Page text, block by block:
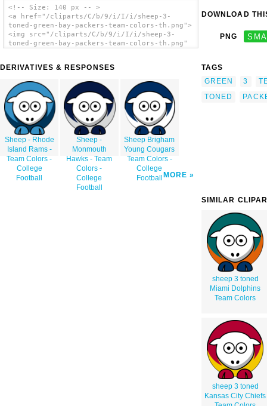
<!-- Size: 140 px -- >
<a href="/cliparts/C/b/9/i/I/i/sheep-3-
toned-green-bay-packers-team-colors-th.png">
<img src="/cliparts/C/b/9/i/I/i/sheep-3-
toned-green-bay-packers-team-colors-th.png"
DERIVATIVES & RESPONSES
Sheep - Rhode
Island Rams -
Team Colors -
College
Football
Sheep -
Monmouth
Hawks - Team
Colors -
College
Football
Sheep Brigham
Young Cougars
Team Colors -
College
Football
MORE
DOWNLOAD
PNG
TAGS
GREEN
3
TONED
SIMILAR
sheep 3 toned
Miami Dolphins
Team Colors
sheep 3 toned
Kansas City Chiefs